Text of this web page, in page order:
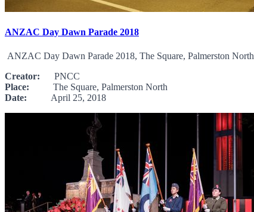
ANZAC Day Dawn Parade 2018
ANZAC Day Dawn Parade 2018, The Square, Palmerston North
Creator: PNCC
Place: The Square, Palmerston North
Date: April 25, 2018